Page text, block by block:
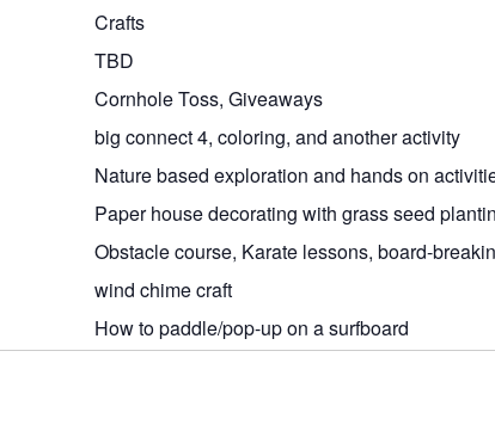
Crafts
TBD
Cornhole Toss, Giveaways
big connect 4, coloring, and another activity
Nature based exploration and hands on
Paper house decorating with grass seed
Obstacle course, Karate lessons, board-
wind chime craft
How to paddle/pop-up on a surfboard